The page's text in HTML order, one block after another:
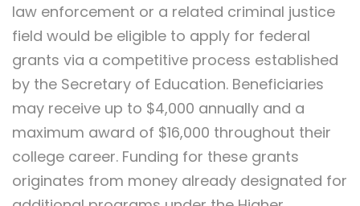
law enforcement or a related criminal justice
field would be eligible to apply for federal
grants via a competitive process established
by the Secretary of Education. Beneficiaries
may receive up to $4,000 annually and a
maximum award of $16,000 throughout their
college career. Funding for these grants
originates from money already designated for